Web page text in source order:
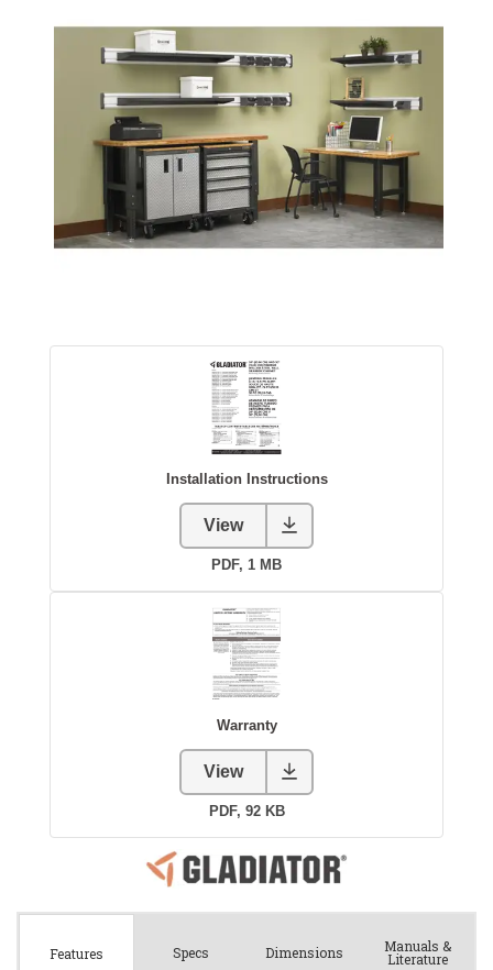
Features Specs Dimensions Manuals &
Literature